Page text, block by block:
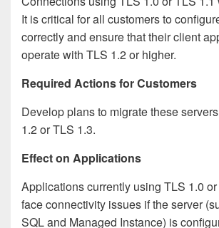
It is critical for all customers to
correctly and ensure that their client
operate with TLS 1.2 or higher.
Required Actions for Customers
Develop plans to migrate these
1.2 or TLS 1.3.
Effect on Applications
Applications currently using TLS 1.0
face connectivity issues if the server
SQL and Managed Instance) is